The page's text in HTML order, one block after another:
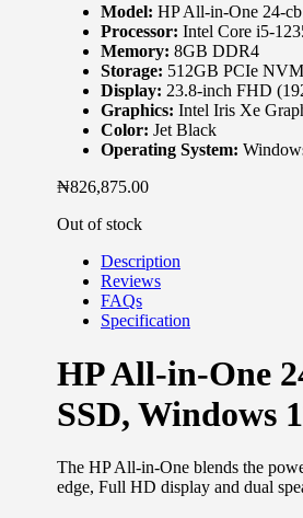
Model: HP All-in-One 24-
Processor: Intel Core i5-
Memory: 8GB DDR4
Storage: 512GB PCIe
Display: 23.8-inch FHD
Graphics: Intel Iris Xe
Color: Jet Black
Operating System:
₦826,875.00
Out of stock
Description
Reviews
FAQs
Specification
HP All-in-One
SSD, Windows
The HP All-in-One blends the
edge, Full HD display and dual